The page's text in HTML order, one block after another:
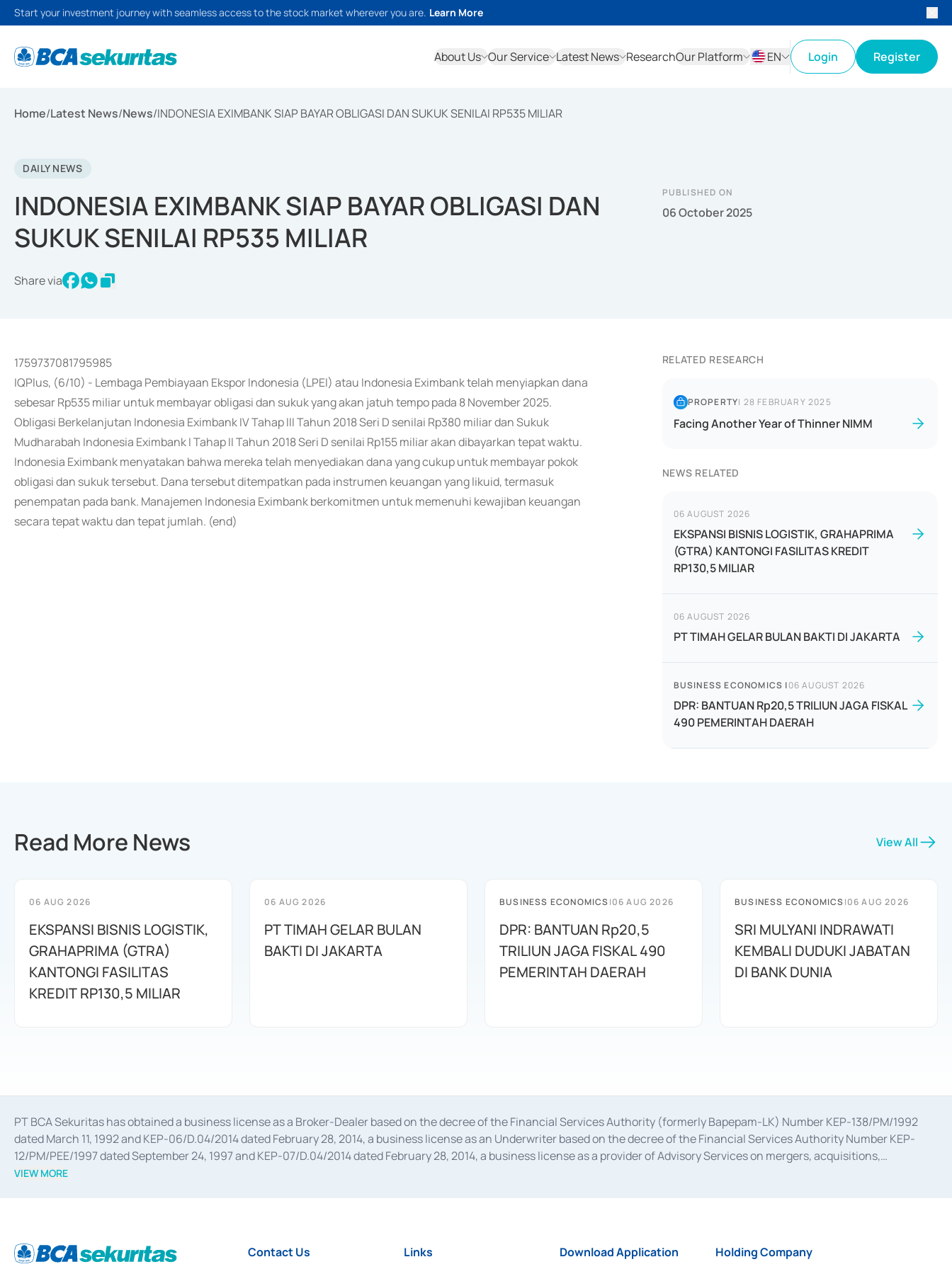
Start your investment journey with seamless access to the stock market wherever you are. Learn More
About Us Our Service Latest News ResearchOur Platform
EN
Login Register
Home/Latest News/News/INDONESIA EXIMBANK SIAP BAYAR OBLIGASI DAN SUKUK SENILAI RP535 MILIAR
DAILY NEWS
INDONESIA EXIMBANK SIAP BAYAR OBLIGASI DAN
SUKUK SENILAI RP535 MILIAR
Share via
PUBLISHED ON
06 October 2025
1759737081795985
IQPlus, (6/10) - Lembaga Pembiayaan Ekspor Indonesia (LPEI) atau Indonesia Eximbank telah menyiapkan dana
sebesar Rp535 miliar untuk membayar obligasi dan sukuk yang akan jatuh tempo pada 8 November 2025.
Obligasi Berkelanjutan Indonesia Eximbank IV Tahap III Tahun 2018 Seri D senilai Rp380 miliar dan Sukuk
Mudharabah Indonesia Eximbank I Tahap II Tahun 2018 Seri D senilai Rp155 miliar akan dibayarkan tepat waktu.
Indonesia Eximbank menyatakan bahwa mereka telah menyediakan dana yang cukup untuk membayar pokok
obligasi dan sukuk tersebut. Dana tersebut ditempatkan pada instrumen keuangan yang likuid, termasuk
penempatan pada bank. Manajemen Indonesia Eximbank berkomitmen untuk memenuhi kewajiban keuangan
secara tepat waktu dan tepat jumlah. (end)
RELATED RESEARCH
PROPERTY| 28 FEBRUARY 2025
Facing Another Year of Thinner NIMM
NEWS RELATED
06 AUGUST 2026
EKSPANSI BISNIS LOGISTIK, GRAHAPRIMA
(GTRA) KANTONGI FASILITAS KREDIT
RP130,5 MILIAR
06 AUGUST 2026
PT TIMAH GELAR BULAN BAKTI DI JAKARTA
BUSINESS ECONOMICS |06 AUGUST 2026
DPR: BANTUAN Rp20,5 TRILIUN JAGA FISKAL
490 PEMERINTAH DAERAH
Read More News View All
06 AUG 2026
EKSPANSI BISNIS LOGISTIK,
GRAHAPRIMA (GTRA)
KANTONGI FASILITAS
KREDIT RP130,5 MILIAR
06 AUG 2026
PT TIMAH GELAR BULAN
BAKTI DI JAKARTA
BUSINESS ECONOMICS|06 AUG 2026
DPR: BANTUAN Rp20,5
TRILIUN JAGA FISKAL 490
PEMERINTAH DAERAH
BUSINESS ECONOMICS|06 AUG 2026
SRI MULYANI INDRAWATI
KEMBALI DUDUKI JABATAN
DI BANK DUNIA
PT BCA Sekuritas has obtained a business license as a Broker-Dealer based on the decree of the Financial Services Authority (formerly Bapepam-LK) Number KEP-138/PM/1992
dated March 11, 1992 and KEP-06/D.04/2014 dated February 28, 2014, a business license as an Underwriter based on the decree of the Financial Services Authority Number KEP-
12/PM/PEE/1997 dated September 24, 1997 and KEP-07/D.04/2014 dated February 28, 2014, a business license as a provider of Advisory Services on mergers, acquisitions,
divestments, and joint ventures based on the decree of the Financial Services Authority Number S-67/PM.21/2014 dated February 28, 2014, a business license as a provider of
Settlement of Commercial Paper Transactions whose license was issued in 2018.
VIEW MORE
Contact Us Links Download Application Holding Company